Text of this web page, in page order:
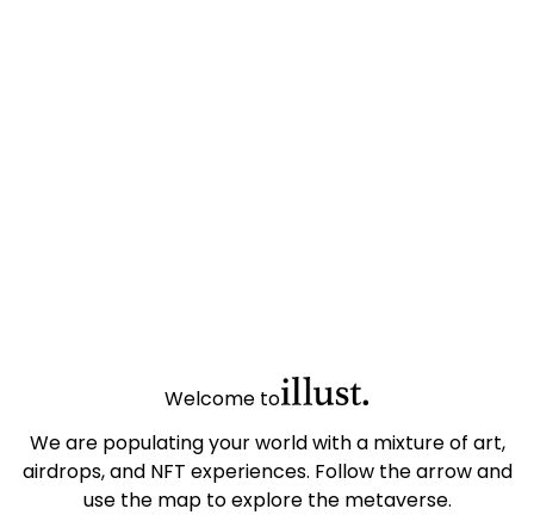
Welcome to
We are populating your world with a mixture of art,
airdrops, and NFT experiences. Follow the arrow and
use the map to explore the metaverse.